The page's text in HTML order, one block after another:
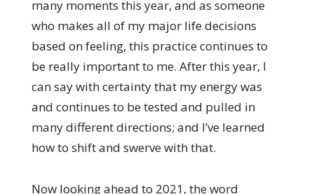
many moments this year, and as someone
who makes all of my major life decisions
based on feeling, this practice continues to
be really important to me. After this year, I
can say with certainty that my energy was
and continues to be tested and pulled in
many different directions; and I’ve learned
how to shift and swerve with that.
Now looking ahead to 2021, the word